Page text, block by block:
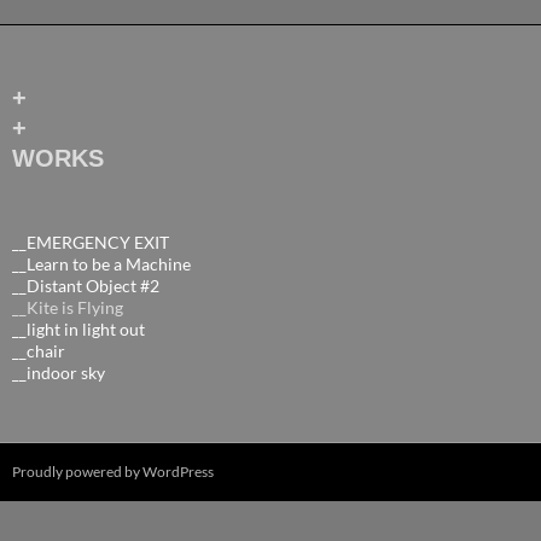
+
+
WORKS
__EMERGENCY EXIT
__Learn to be a Machine
__Distant Object #2
__Kite is Flying
__light in light out
__chair
__indoor sky
Proudly powered by WordPress